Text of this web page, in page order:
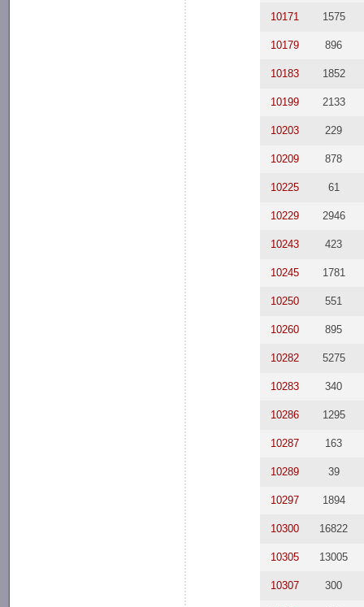
10171 1575
10179 896
10183 1852
10199 2133
10203 229
10209 878
10225 61
10229 2946
10243 423
10245 1781
10250 551
10260 895
10282 5275
10283 340
10286 1295
10287 163
10289 39
10297 1894
10300 16822
10305 13005
10307 300